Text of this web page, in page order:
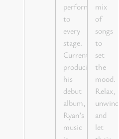
performance
to
every
stage.
Currently
producing
his
debut
album,
Ryan’s
music
mix
of
songs
to
set
the
mood.
Relax,
and
let